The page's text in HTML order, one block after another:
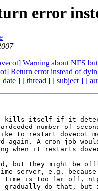
error
Warning about NFS
Return error instead of
date ] [ thread ] [ subject ] [
kills itself if it
number of
to restart dovecot
again. A cron job
when it restarts
but they might be
server, e.g. because
time is too far off,
do that, but